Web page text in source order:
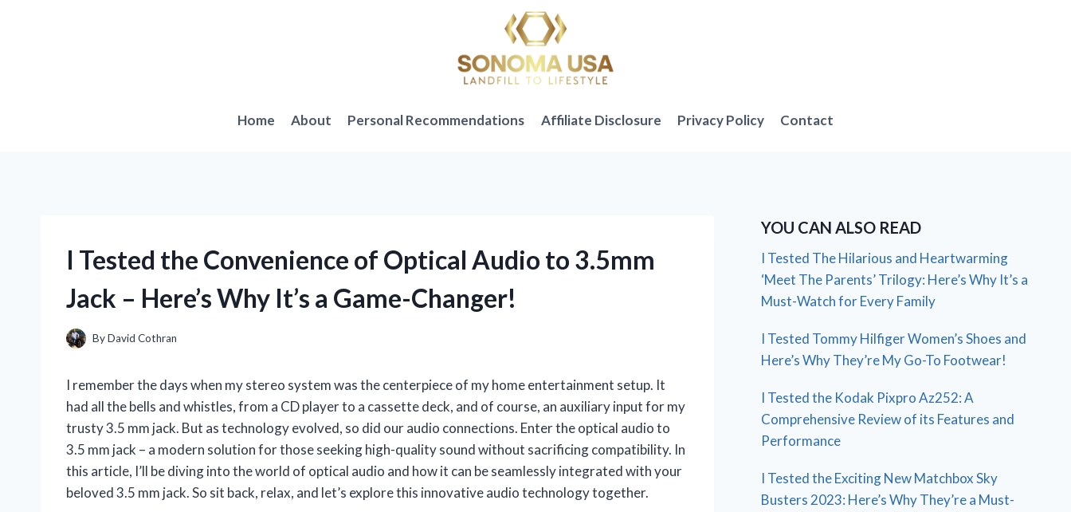
Home About Personal Recommendations Affiliate Disclosure Privacy Policy Contact
I Tested the Convenience of Optical Audio to 3.5mm
Jack – Here’s Why It’s a Game-Changer!
ByDavid Cothran
I remember the days when my stereo system was the centerpiece of my home entertainment setup. It
had all the bells and whistles, from a CD player to a cassette deck, and of course, an auxiliary input for my
trusty 3.5 mm jack. But as technology evolved, so did our audio connections. Enter the optical audio to
3.5 mm jack – a modern solution for those seeking high-quality sound without sacrificing compatibility. In
this article, I’ll be diving into the world of optical audio and how it can be seamlessly integrated with your
beloved 3.5 mm jack. So sit back, relax, and let’s explore this innovative audio technology together.
YOU CAN ALSO READ
I Tested The Hilarious and Heartwarming
‘Meet The Parents’ Trilogy: Here’s Why It’s a
Must-Watch for Every Family
I Tested Tommy Hilfiger Women’s Shoes and
Here’s Why They’re My Go-To Footwear!
I Tested the Kodak Pixpro Az252: A
Comprehensive Review of its Features and
Performance
I Tested the Exciting New Matchbox Sky
Busters 2023: Here’s Why They’re a Must-